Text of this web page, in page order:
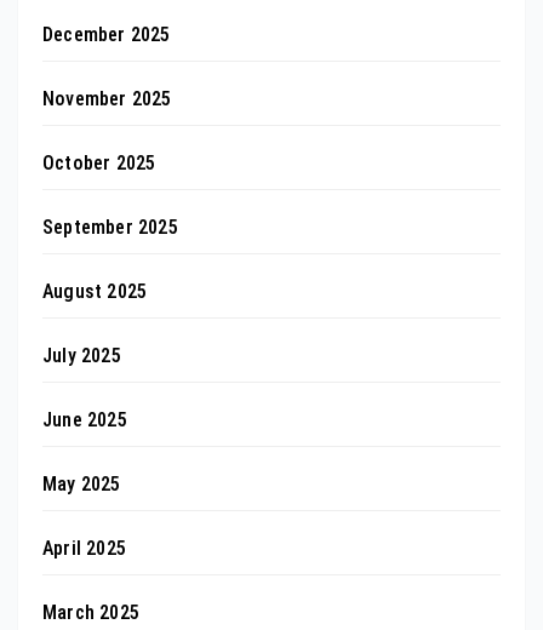
December 2025
November 2025
October 2025
September 2025
August 2025
July 2025
June 2025
May 2025
April 2025
March 2025